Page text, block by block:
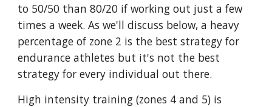
to 50/50 than 80/20 if working out just a few
times a week. As we'll discuss below, a heavy
percentage of zone 2 is the best strategy for
endurance athletes but it's not the best
strategy for every individual out there.
High intensity training (zones 4 and 5) is